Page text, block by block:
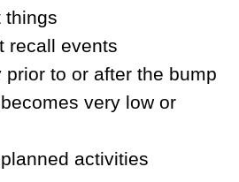
things
recall events
prior to or after the bump
very low or
activities